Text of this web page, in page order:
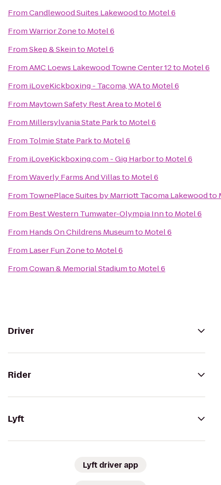
FromCandlewood Suites Lakewoodto Motel 6
FromWarrior Zoneto Motel 6
FromSkep & Skeinto Motel 6
FromAMC Loews Lakewood Towne Center 12to Motel 6
From iLoveKickboxing - Tacoma, WAto Motel 6
From Maytown Safety Rest Areato Motel 6
From Millersylvania State Parkto Motel 6
From Tolmie State Parkto Motel 6
From iLoveKickboxing.com - Gig Harborto Motel 6
FromWaverly Farms And Villasto Motel 6
From TownePlace Suites by Marriott Tacoma Lakewoodto
From Best Western Tumwater-Olympia Innto Motel 6
From Hands On Childrens Museumto Motel 6
From Laser Fun Zoneto Motel 6
FromCowan & Memorial Stadiumto Motel 6
Driver
Rider
Lyft
Lyft driver app